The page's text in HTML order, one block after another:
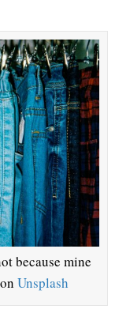
because mine
on Unsplash